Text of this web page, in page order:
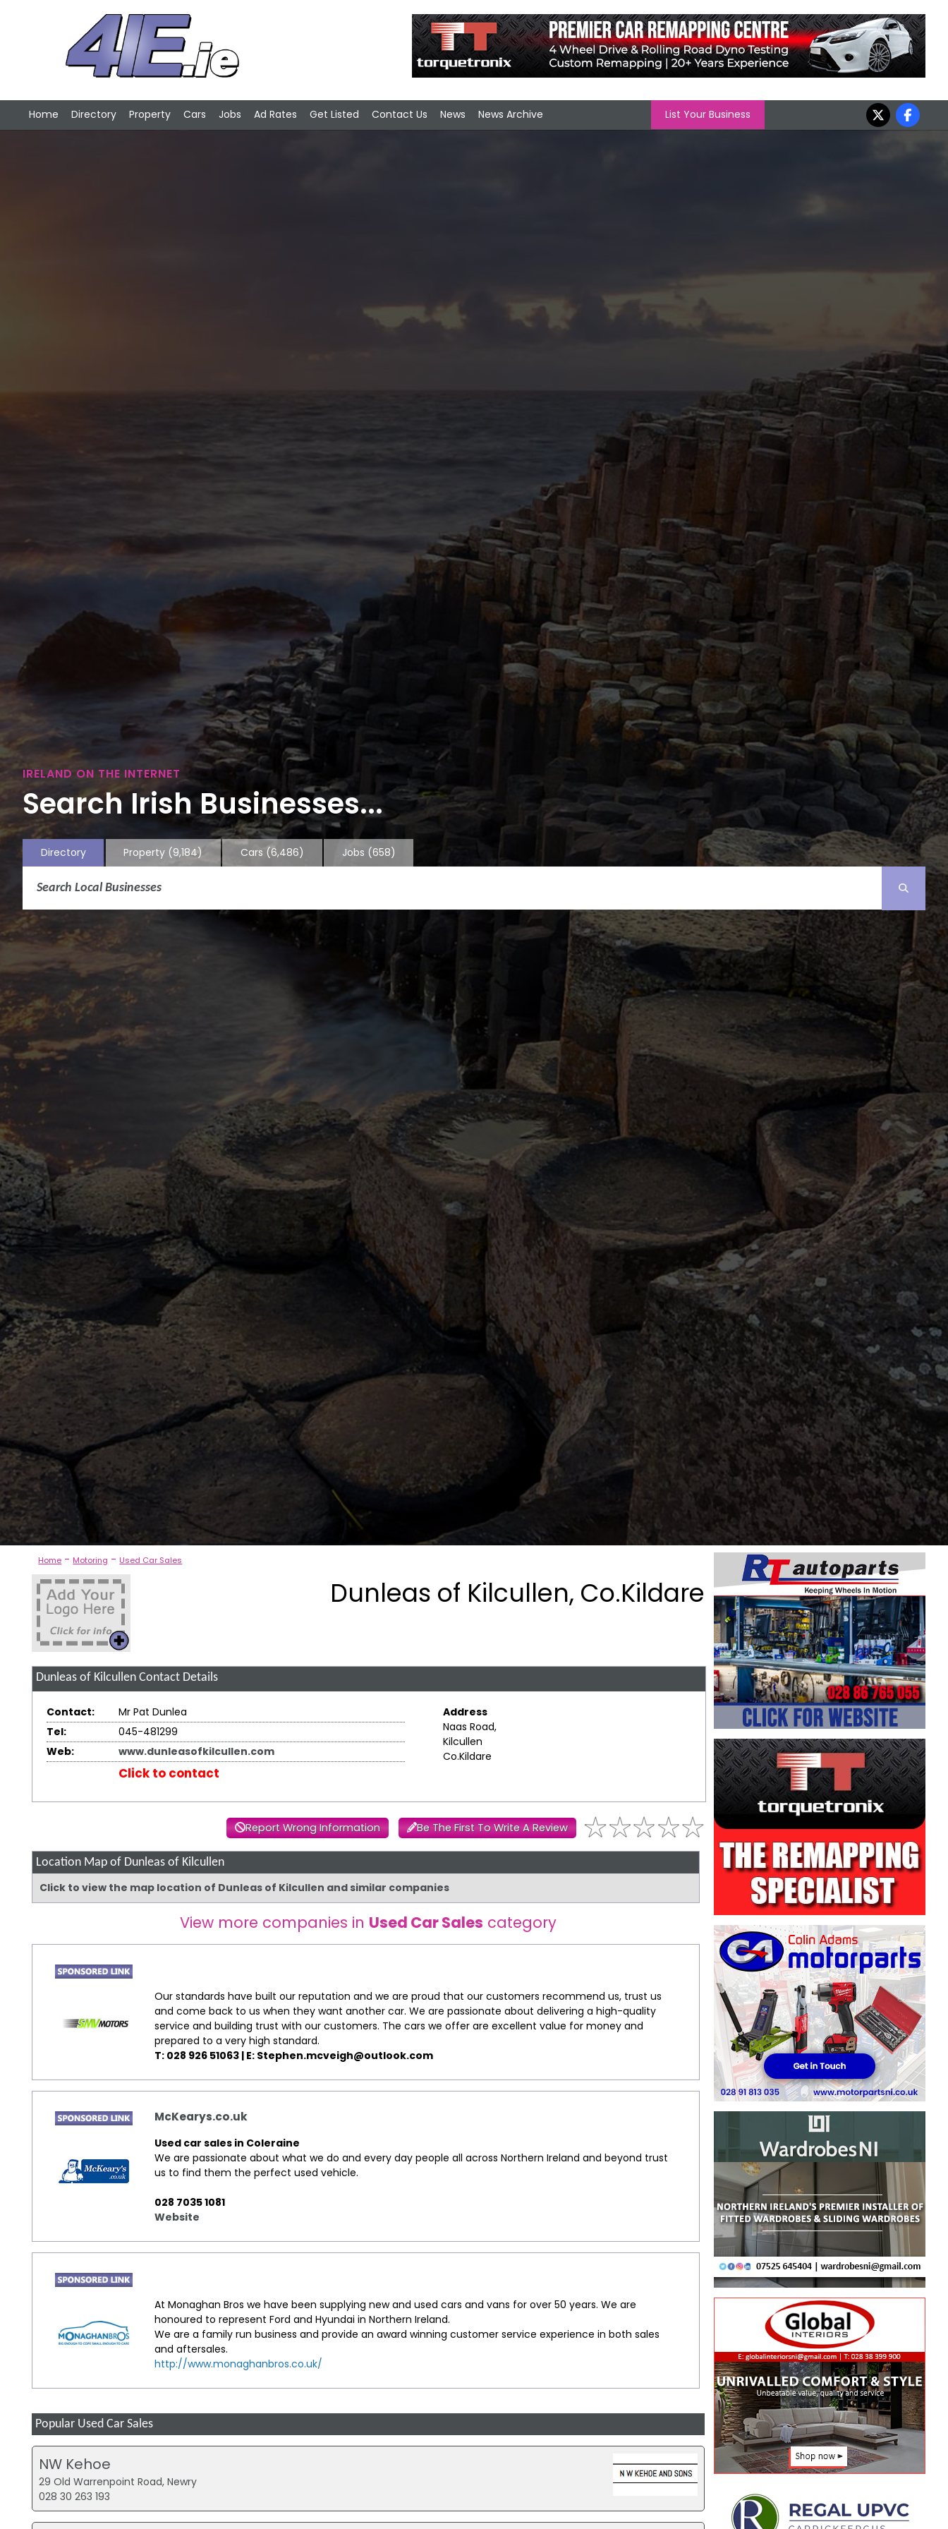
Home Directory Property Cars Jobs Ad Rates Get Listed Contact Us News News Archive List Your Business
IRELAND ON THE INTERNET
Search Irish Businesses...
Directory Property (9,184) Cars (6,486) Jobs (658)
Home - Motoring - Used Car Sales
Dunleas of Kilcullen, Co.Kildare
Dunleas of KilcullenContact Details
Contact:
Mr Pat Dunlea
Tel:
045-481299
Web:
www.dunleasofkilcullen.com
Click to contact
Address
Naas Road,
Kilcullen
Co.Kildare
Report Wrong Information Be The First To Write A Review
Location Map of Dunleas of Kilcullen
Click to view the map location of Dunleas of Kilcullen and similar companies
View more companies in Used Car Sales category
Our standards have built our reputation and we are proud that our customers recommend us, trust us
and come back to us when they want another car. We are passionate about delivering a high-quality
service and building trust with our customers. The cars we offer are excellent value for money and
prepared to a very high standard.
T: 028 926 51063 | E: Stephen.mcveigh@outlook.com
McKearys.co.uk
Used car sales in Coleraine
We are passionate about what we do and every day people all across Northern Ireland and beyond trust
us to find them the perfect used vehicle.
028 7035 1081
Website
At Monaghan Bros we have been supplying new and used cars and vans for over 50 years. We are
honoured to represent Ford and Hyundai in Northern Ireland.
We are a family run business and provide an award winning customer service experience in both sales
and aftersales.
http://www.monaghanbros.co.uk/
Popular Used Car Sales
NW Kehoe
29 Old Warrenpoint Road, Newry
028 30 263 193